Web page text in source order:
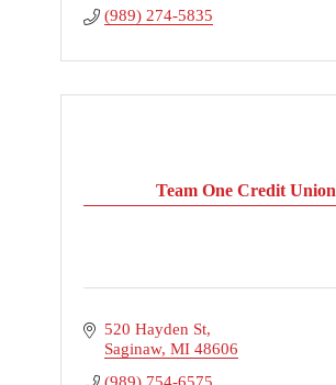
(989) 274-5835
Team One Credit Union
520 Hayden St
Saginaw MI 48606
(989) 754-6575